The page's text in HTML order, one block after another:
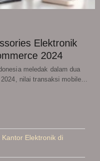
Elektronik
2024
meledak dalam dua
nilai transaksi mobile…
Elektronik di